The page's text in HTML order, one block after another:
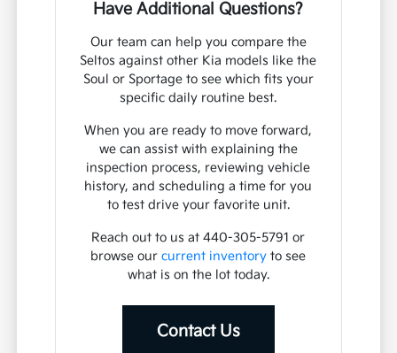
Have Additional Questions?
Our team can help you compare the
Seltos against other Kia models like the
Soul or Sportage to see which fits your
specific daily routine best.
When you are ready to move forward,
we can assist with explaining the
inspection process, reviewing vehicle
history, and scheduling a time for you
to test drive your favorite unit.
Reach out to us at 440-305-5791 or
browse ourcurrent inventory to see
what is on the lot today.
Contact Us